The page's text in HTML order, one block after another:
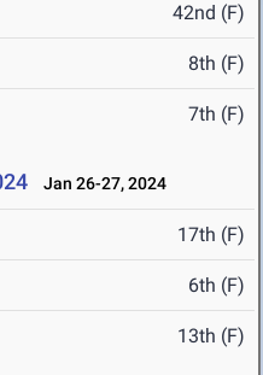
42nd (F)
8th (F)
7th (F)
Jan 26-27, 2024
17th (F)
6th (F)
13th (F)